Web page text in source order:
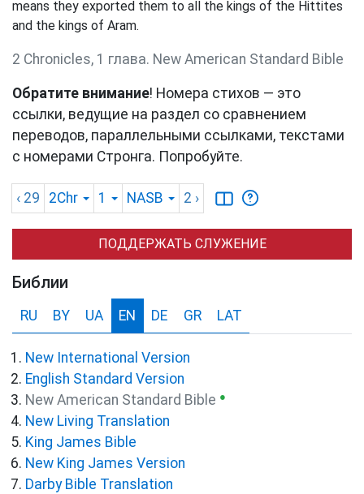
means they exported them to all the kings of the Hittites
and the kings of Aram.
2 Chronicles, 1 глава. New American Standard Bible
Обратите внимание! Номера стихов — это
ссылки, ведущие на раздел со сравнением
переводов, параллельными ссылками, текстами
с номерами Стронга. Попробуйте.
‹ 29 2Chr 1 NASB 2 ›
ПОДДЕРЖАТЬ СЛУЖЕНИЕ
Библии
RU BY UA EN DE GR LAT
New International Version
English Standard Version
New American Standard Bible ●
New Living Translation
King James Bible
New King James Version
Darby Bible Translation